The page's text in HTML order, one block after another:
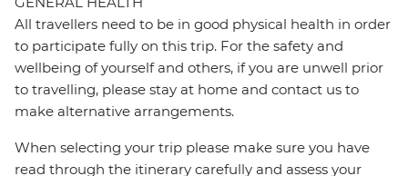
All travellers need to be in good physical health in order
to participate fully on this trip. For the safety and
wellbeing of yourself and others, if you are unwell prior
to travelling, please stay at home and contact us to
make alternative arrangements.
When selecting your trip please make sure you have
read through the itinerary carefully and assess your